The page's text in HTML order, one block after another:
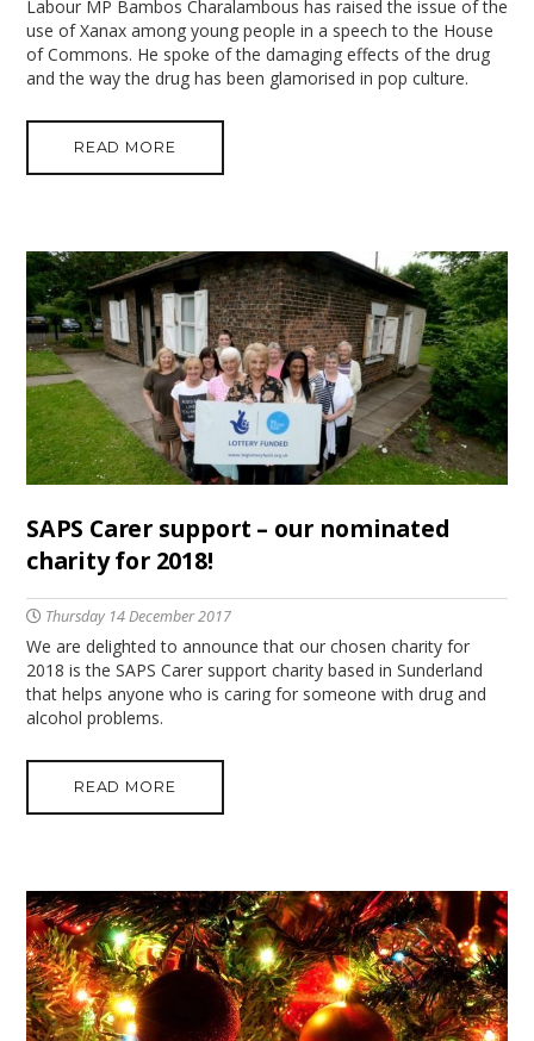
Labour MP Bambos Charalambous has raised the issue of the
use of Xanax among young people in a speech to the House
of Commons. He spoke of the damaging effects of the drug
and the way the drug has been glamorised in pop culture.
READ MORE
SAPS Carer support – our nominated
charity for 2018!
Thursday 14 December 2017
We are delighted to announce that our chosen charity for
2018 is the SAPS Carer support charity based in Sunderland
that helps anyone who is caring for someone with drug and
alcohol problems.
READ MORE